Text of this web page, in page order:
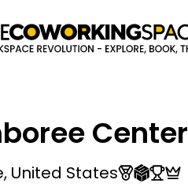
Center
, United States